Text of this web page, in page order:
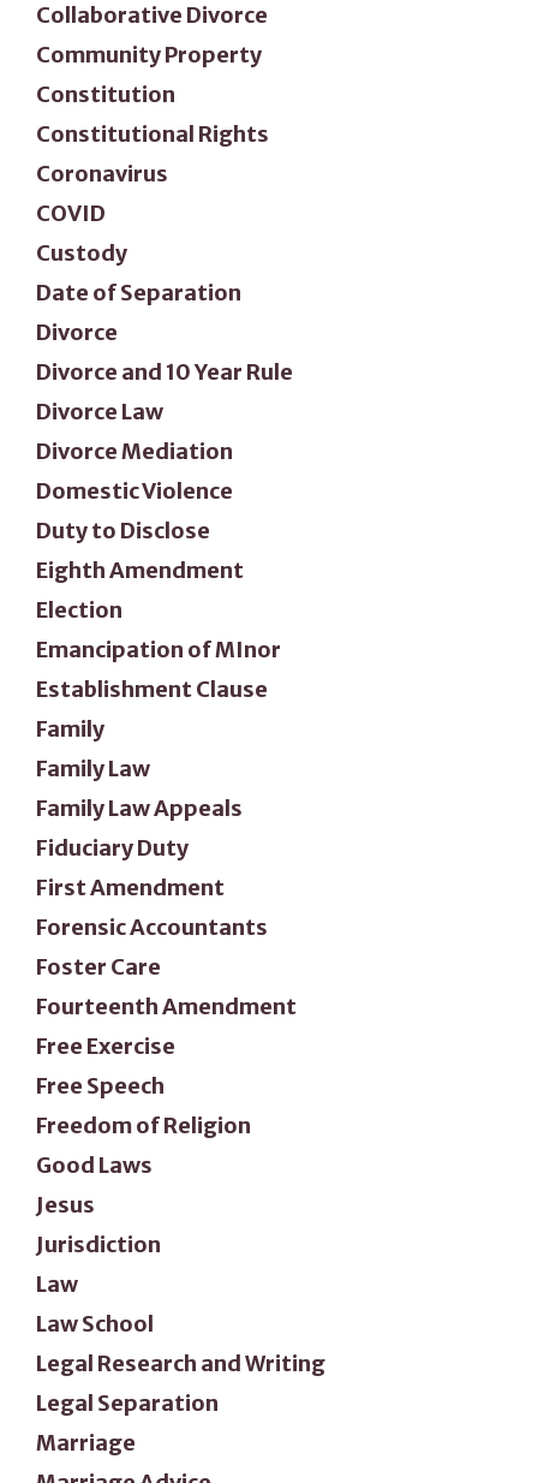
Collaborative Divorce
Community Property
Constitution
Constitutional Rights
Coronavirus
COVID
Custody
Date of Separation
Divorce
Divorce and 10 Year Rule
Divorce Law
Divorce Mediation
Domestic Violence
Duty to Disclose
Eighth Amendment
Election
Emancipation of MInor
Establishment Clause
Family
Family Law
Family Law Appeals
Fiduciary Duty
First Amendment
Forensic Accountants
Foster Care
Fourteenth Amendment
Free Exercise
Free Speech
Freedom of Religion
Good Laws
Jesus
Jurisdiction
Law
Law School
Legal Research and Writing
Legal Separation
Marriage